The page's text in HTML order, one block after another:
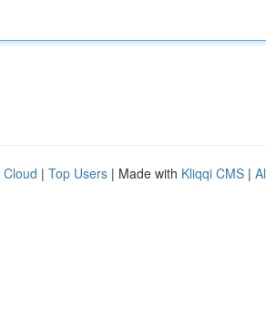
Cloud | Top Users | Made with Kliqqi CMS |